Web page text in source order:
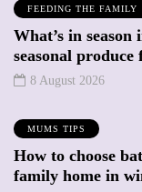
FEEDING THE FAMILY
What’s in
seasonal
8 August 2026
MUMS TIPS
How to choose
family home in